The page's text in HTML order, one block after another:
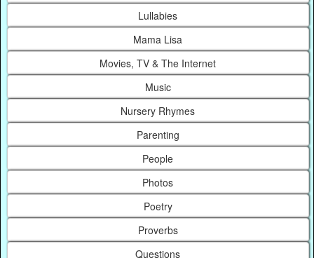
Lullabies
Mama Lisa
Movies, TV & The Internet
Music
Nursery Rhymes
Parenting
People
Photos
Poetry
Proverbs
Questions